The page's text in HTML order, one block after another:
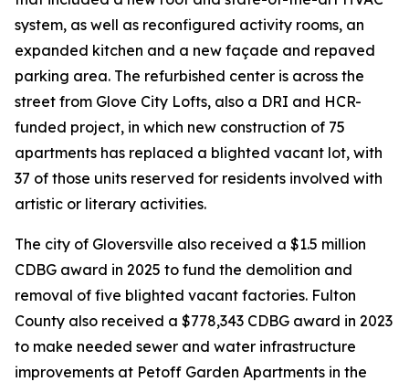
system, as well as reconfigured activity rooms, an
expanded kitchen and a new façade and repaved
parking area. The refurbished center is across the
street from Glove City Lofts, also a DRI and HCR-
funded project, in which new construction of 75
apartments has replaced a blighted vacant lot, with
37 of those units reserved for residents involved with
artistic or literary activities.
The city of Gloversville also received a $1.5 million
CDBG award in 2025 to fund the demolition and
removal of five blighted vacant factories. Fulton
County also received a $778,343 CDBG award in 2023
to make needed sewer and water infrastructure
improvements at Petoff Garden Apartments in the